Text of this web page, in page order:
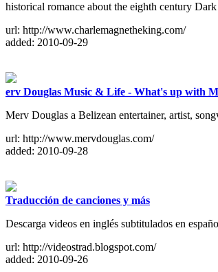
historical romance about the eighth century
url: http://www.charlemagnetheking.com/
added: 2010-09-29
erv Douglas Music & Life - What's up with
Merv Douglas a Belizean entertainer, artist,
url: http://www.mervdouglas.com/
added: 2010-09-28
Traducción de canciones y más
Descarga videos en inglés subtitulados en
url: http://videostrad.blogspot.com/
added: 2010-09-26